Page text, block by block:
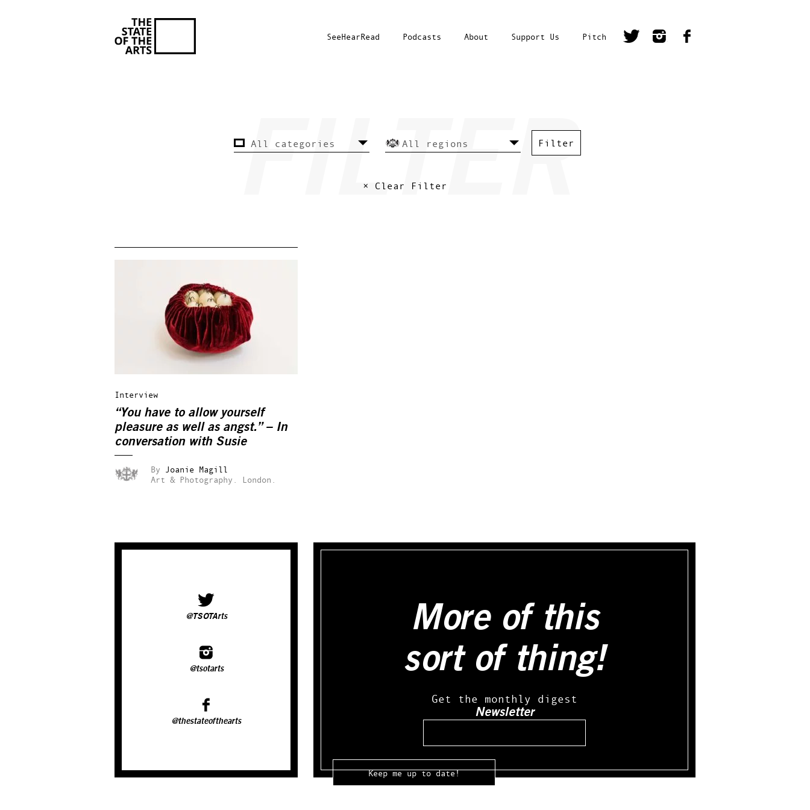
SeeHearRead Podcasts About Support Us Pitch
× Clear Filter
Interview
“You have to allow yourself
pleasure as well as angst.” – In
conversation with Susie
MacMurray
By Joanie Magill
Art & Photography.
London.
@TSOTArts
@tsotarts
@thestateofthearts
More of this
sort of thing!
Get the monthly digest
Newsletter